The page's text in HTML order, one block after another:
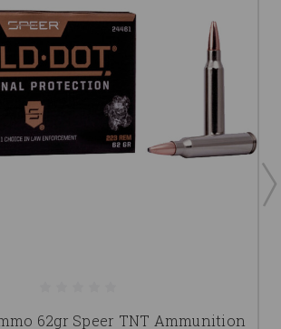
62gr Speer TNT Ammunition